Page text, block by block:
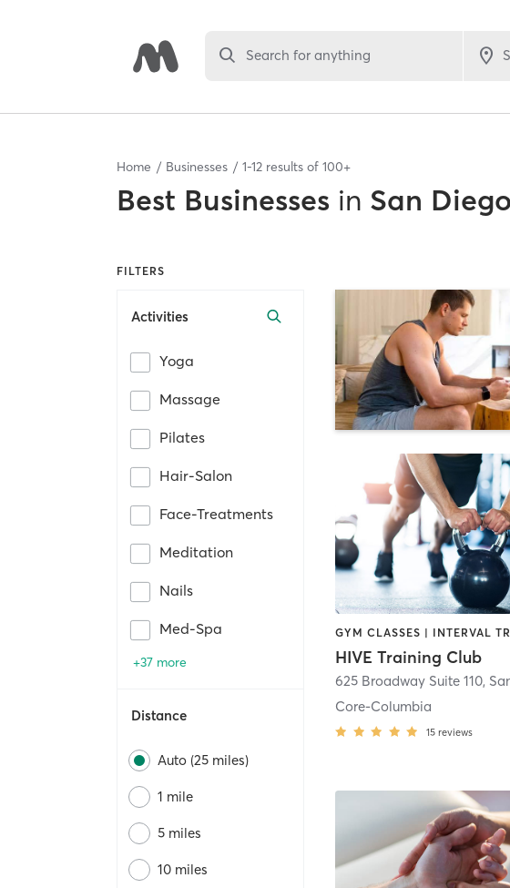
Search for anything
Home Businesses 1-12 results of 100+
Best Businesses in San
FILTERS
Activities
Yoga
Massage
Pilates
Hair-Salon
Face-Treatments
Meditation
Nails
Med-Spa
+37 more
Distance
Auto (25 miles)
1 mile
5 miles
10 miles
HIVE Training Club
625 Broadway Suite 110, San
Core-Columbia
15 reviews